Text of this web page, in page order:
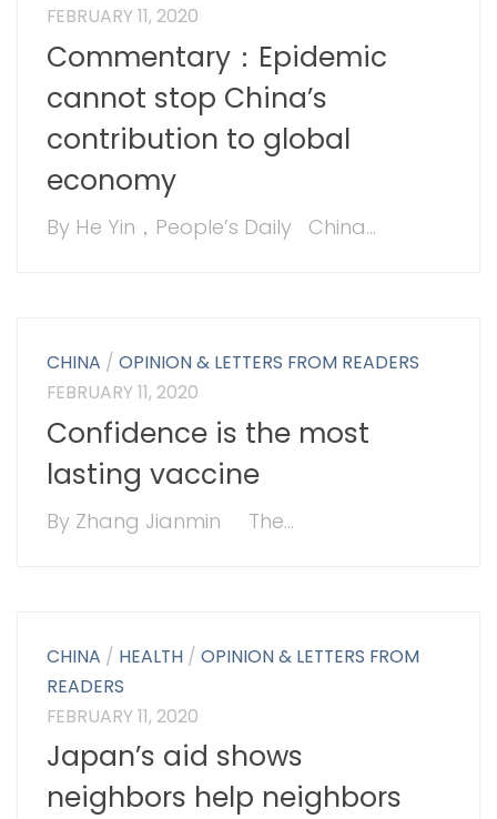
FEBRUARY 11, 2020
Commentary：Epidemic
cannot stop China’s
contribution to global
economy
By He Yin，People’s Daily China...
CHINA /OPINION & LETTERS FROM READERS
FEBRUARY 11, 2020
Confidence is the most
lasting vaccine
By Zhang Jianmin The...
CHINA / HEALTH /OPINION & LETTERS FROM
READERS
FEBRUARY 11, 2020
Japan’s aid shows
neighbors help neighbors